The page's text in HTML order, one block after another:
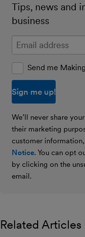
Tips, news and
business
Enter your email
Send me
We’ll never share
their marketing
customer
Notice. You can opt
by clicking on the
email.
Related Articles